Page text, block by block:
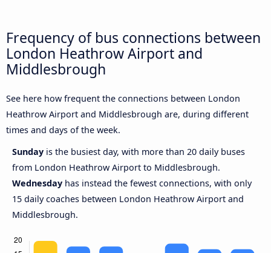
Frequency of bus connections between
London Heathrow Airport and
Middlesbrough
See here how frequent the connections between London
Heathrow Airport and Middlesbrough are, during different
times and days of the week.
Sunday is the busiest day, with more than 20 daily buses
from London Heathrow Airport to Middlesbrough.
Wednesday has instead the fewest connections, with only
15 daily coaches between London Heathrow Airport and
Middlesbrough.